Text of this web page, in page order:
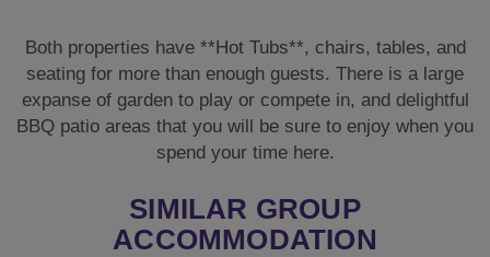
Both properties have **Hot Tubs**, chairs, tables, and
seating for more than enough guests. There is a large
expanse of garden to play or compete in, and delightful
BBQ patio areas that you will be sure to enjoy when you
spend your time here.
SIMILAR GROUP
ACCOMMODATION